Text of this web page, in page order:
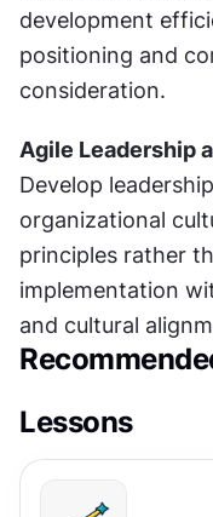
development
positioning and
consideration.
Agile Leadership
Develop
organizational
principles rather
implementation
and cultural
Lessons